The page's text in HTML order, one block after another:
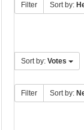
Filter Sort by:
Sort by:Votes
Filter Sort by: